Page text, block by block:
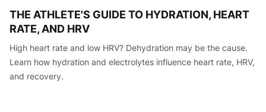
THE ATHLETE'S GUIDE TO HYDRATION, HEART
RATE, AND HRV
High heart rate and low HRV? Dehydration may be the cause.
Learn how hydration and electrolytes influence heart rate, HRV,
and recovery.